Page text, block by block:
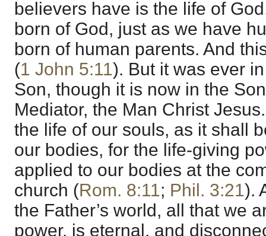
believers have is the life of
born of God, just as we have
born of human parents. And
(1 John 5:11). But it was ever
Son, though it is now in the
Mediator, the Man Christ
the life of our souls, as it shall
our bodies, for the life-giving
applied to our bodies at the
church (Rom. 8:11; Phil. 3:21).
the Father’s world, all that we
power, is eternal, and